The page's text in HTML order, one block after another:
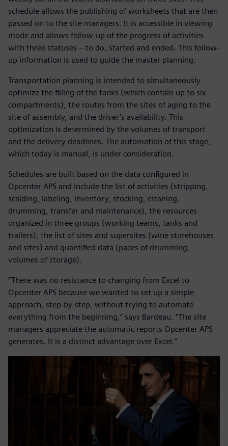
schedule allows the publishing of worksheets that are then
passed on to the site managers. It is accessible in viewing
mode and allows follow-up of the progress of activities
with three statuses – to do, started and ended. This follow-
up information is used to guide the master planning.
Transportation planning is intended to simultaneously
optimize the filling of the tanks (which contain up to six
compartments), the routes from the sites of aging to the
site of assembly, and the driver’s availability. This
optimization is determined by the volumes of transport
and the delivery deadlines. The automation of this stage,
which today is manual, is under consideration.
Schedules are built based on the data configured in
Opcenter APS and include the list of activities (stripping,
scalding, labeling, inventory, stocking, cleaning,
drumming, transfer and maintenance), the resources
organized in three groups (working teams, tanks and
trailers), the list of sites and supersites (wine storehouses
and sites) and quantified data (paces of drumming,
volumes of storage).
“There was no resistance to changing from Excel to
Opcenter APS because we wanted to set up a simple
approach, step-by-step, without trying to automate
everything from the beginning,” says Bardeau. “The site
managers appreciate the automatic reports Opcenter APS
generates. It is a distinct advantage over Excel.”